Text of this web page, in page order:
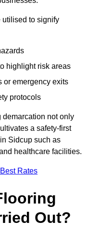
utilised to signify
highlight risk areas
or emergency exits
protocols
demarcation not only
a safety-first
Sidcup such as
healthcare facilities.
Rates
Out?